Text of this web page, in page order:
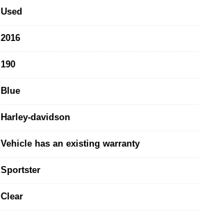
Used
2016
190
Blue
Harley-davidson
Vehicle has an existing warranty
Sportster
Clear